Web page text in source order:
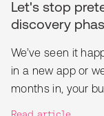
Let's stop
discovery
We’ve seen it
in a new app or
months in, your
Read article